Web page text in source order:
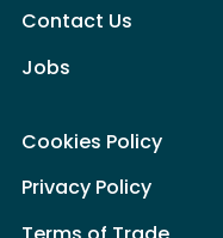
Contact Us
Jobs
Cookies Policy
Privacy Policy